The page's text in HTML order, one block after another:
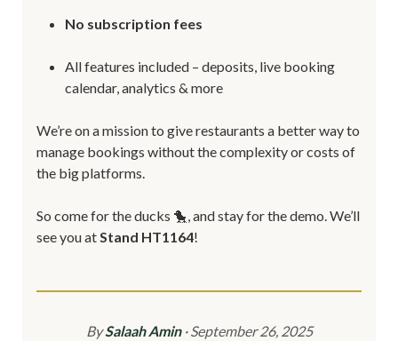
No subscription fees
All features included – deposits, live booking
calendar, analytics & more
We’re on a mission to give restaurants a better way to
manage bookings without the complexity or costs of
the big platforms.
So come for the ducks 🐤, and stay for the demo. We’ll
see you atStand HT1164!
BySalaah Amin·September 26, 2025